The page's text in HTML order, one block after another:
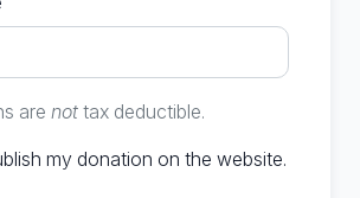
are not tax deductible.
Don't publish my donation on the website.